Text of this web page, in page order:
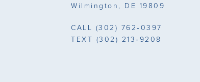
Wilmington, DE 19809
CALL (302) 762‑0397
TEXT (302) 213‑9208